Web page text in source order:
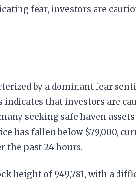
fear, investors are
by a dominant fear
indicates that investors are
seeking safe haven assets
has fallen below $79,000,
the past 24 hours.
height of 949,781, with a